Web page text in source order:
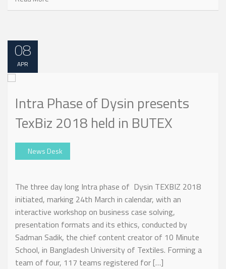
08
APR
Intra Phase of Dysin presents
TexBiz 2018 held in BUTEX
News Desk
The three day long Intra phase of Dysin TEXBIZ 2018
initiated, marking 24th March in calendar, with an
interactive workshop on business case solving,
presentation formats and its ethics, conducted by
Sadman Sadik, the chief content creator of 10 Minute
School, in Bangladesh University of Textiles. Forming a
team of four, 117 teams registered for […]